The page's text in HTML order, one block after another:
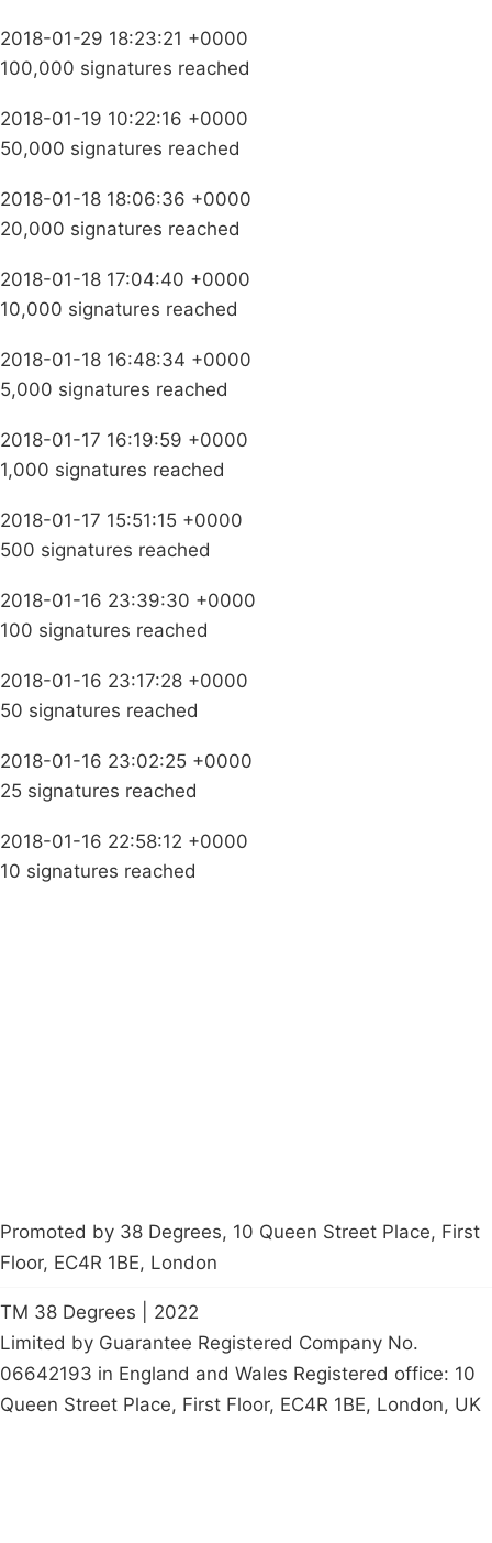
2018-01-29 18:23:21 +0000
100,000 signatures reached
2018-01-19 10:22:16 +0000
50,000 signatures reached
2018-01-18 18:06:36 +0000
20,000 signatures reached
2018-01-18 17:04:40 +0000
10,000 signatures reached
2018-01-18 16:48:34 +0000
5,000 signatures reached
2018-01-17 16:19:59 +0000
1,000 signatures reached
2018-01-17 15:51:15 +0000
500 signatures reached
2018-01-16 23:39:30 +0000
100 signatures reached
2018-01-16 23:17:28 +0000
50 signatures reached
2018-01-16 23:02:25 +0000
25 signatures reached
2018-01-16 22:58:12 +0000
10 signatures reached
Promoted by 38 Degrees, 10 Queen Street Place, First
Floor, EC4R 1BE, London
TM 38 Degrees | 2022
Limited by Guarantee Registered Company No.
06642193 in England and Wales Registered office: 10
Queen Street Place, First Floor, EC4R 1BE, London, UK